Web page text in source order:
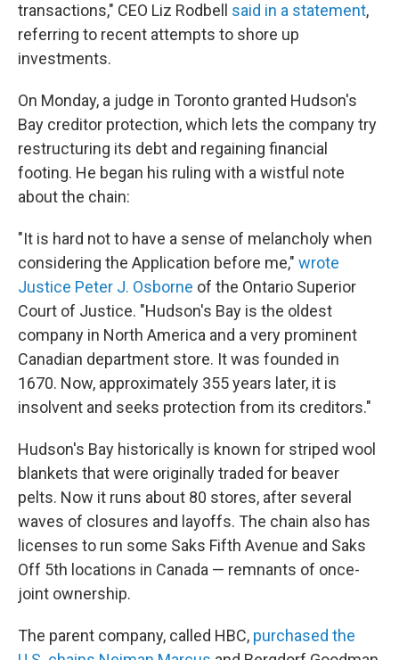
transactions," CEO Liz Rodbell said in a statement,
referring to recent attempts to shore up
investments.
On Monday, a judge in Toronto granted Hudson's
Bay creditor protection, which lets the company try
restructuring its debt and regaining financial
footing. He began his ruling with a wistful note
about the chain:
"It is hard not to have a sense of melancholy when
considering the Application before me," wrote
Justice Peter J. Osborne of the Ontario Superior
Court of Justice. "Hudson's Bay is the oldest
company in North America and a very prominent
Canadian department store. It was founded in
1670. Now, approximately 355 years later, it is
insolvent and seeks protection from its creditors."
Hudson's Bay historically is known for striped wool
blankets that were originally traded for beaver
pelts. Now it runs about 80 stores, after several
waves of closures and layoffs. The chain also has
licenses to run some Saks Fifth Avenue and Saks
Off 5th locations in Canada — remnants of once-
joint ownership.
The parent company, called HBC, purchased the